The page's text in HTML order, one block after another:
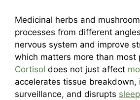
Medicinal herbs and
processes from different
nervous system and improve
which matters more than most
Cortisol does not just affect
accelerates tissue breakdown,
surveillance, and disrupts sleep